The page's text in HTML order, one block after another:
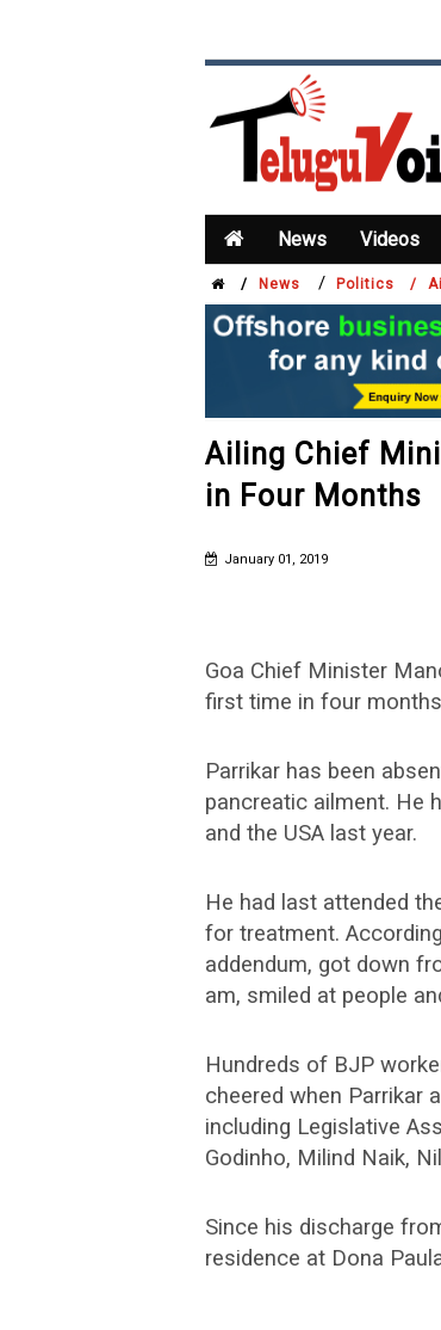
News Videos
/ News / Politics /
Ailing Chief
in Four Months
January 01, 2019
Goa Chief Minister
first time in four
Parrikar has been
pancreatic ailment. He
and the USA last year.
He had last attended
for treatment.
addendum, got down
am, smiled at people
Hundreds of BJP
cheered when Parrikar
including Legislative
Godinho, Milind Naik,
Since his discharge
residence at Dona